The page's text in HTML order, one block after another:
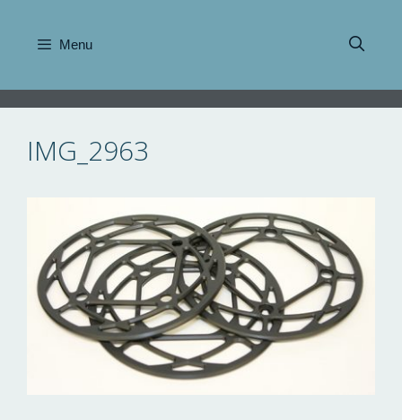
content
Menu
IMG_2963